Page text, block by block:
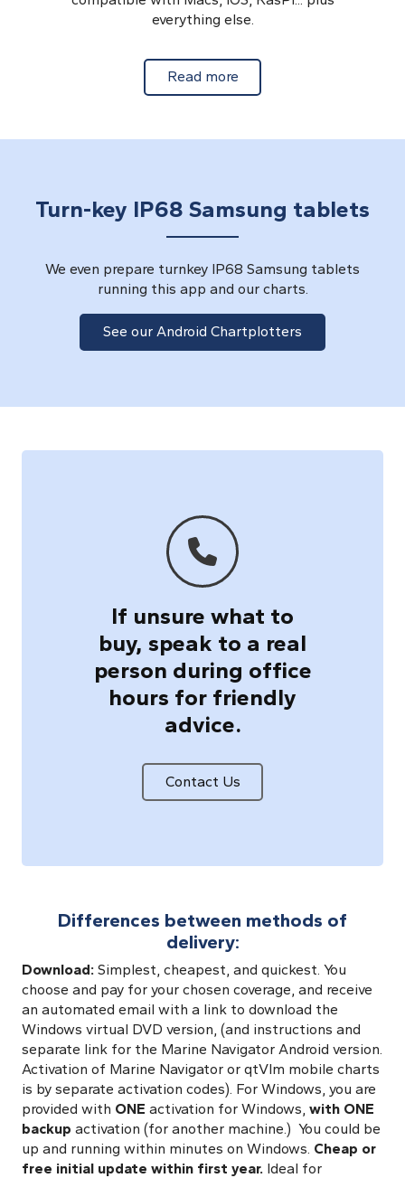
everything else.
Read moreabout Cross Platform
Turn-key IP68 Samsung tablets
We even prepare turnkey IP68 Samsung tablets
running this app and our charts.
See our Android Chartplotters
If unsure what to
buy, speak to a real
person during office
hours for friendly
advice.
Contact Us
Differences between methods of
delivery:
Download: Simplest, cheapest, and quickest. You
choose and pay for your chosen coverage, and receive
an automated email with a link to download the
Windows virtual DVD version, (and instructions and
separate link for the Marine Navigator Android version.
Activation of Marine Navigator or qtVlm mobile charts
is by separate activation codes). For Windows, you are
provided with ONE activation for Windows, with ONE
backup activation (for another machine.) You could be
up and running within minutes on Windows. Cheap or
free initial update within first year. Ideal for